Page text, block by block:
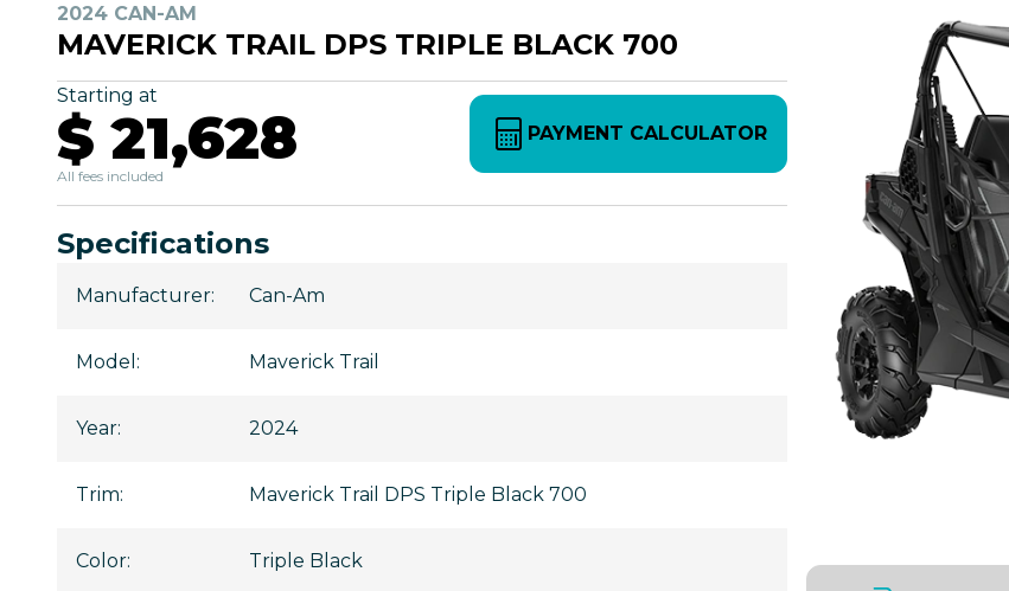
2024 CAN-AM
MAVERICK TRAIL DPS TRIPLE BLACK 700
Starting at
$ 21,628
All fees included
PAYMENT CALCULATOR
Specifications
Manufacturer: Can-Am
Model : Maverick Trail
Year: 2024
Trim: Maverick Trail DPS Triple Black 700
Color: Triple Black